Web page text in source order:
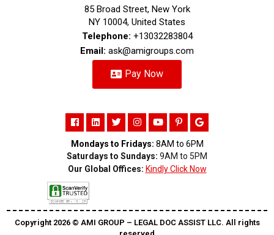
85 Broad Street, New York
NY 10004, United States
Telephone: +13032283804
Email: ask@amigroups.com
Pay Now
Mondays to Fridays: 8AM to 6PM
Saturdays to Sundays: 9AM to 5PM
Our Global Offices: Kindly Click Now
Copyright 2026 ©️ AMI GROUP – LEGAL DOC ASSIST LLC. All rights